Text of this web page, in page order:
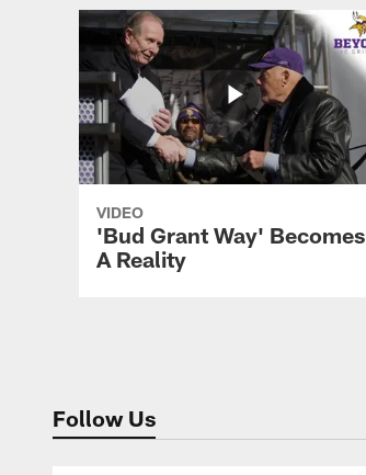
VIDEO
'Bud Grant Way' Becomes
A Reality
Follow Us